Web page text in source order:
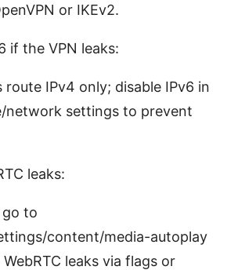
or IKEv2.
if the VPN leaks:
route IPv4 only; disable IPv6 in
network settings to prevent
leaks:
go to
content/media-autoplay
leaks via flags or